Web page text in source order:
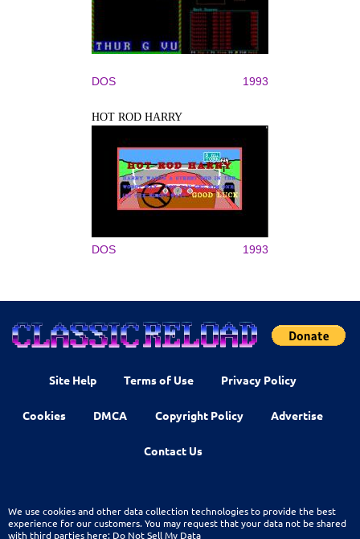
DOS 1993
HOT ROD HARRY
DOS 1993
Site Help Terms of Use Privacy Policy
Cookies DMCA Copyright Policy Advertise
Contact Us
We use cookies and other data collection technologies to provide the best
experience for our customers. You may request that your data not be shared
with third parties here: Do Not Sell My Data